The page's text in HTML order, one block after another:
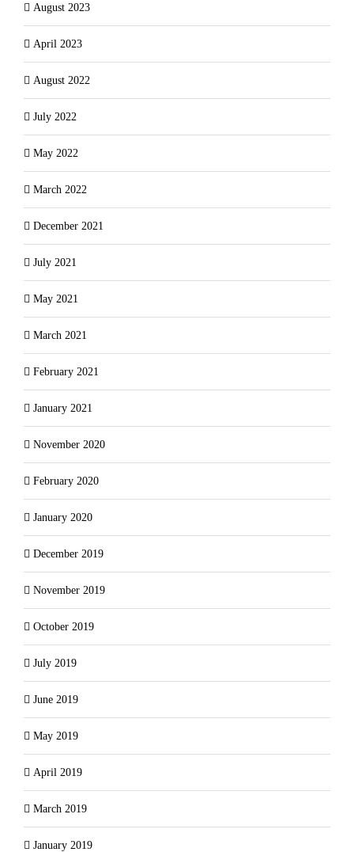
August 2023
April 2023
August 2022
July 2022
May 2022
March 2022
December 2021
July 2021
May 2021
March 2021
February 2021
January 2021
November 2020
February 2020
January 2020
December 2019
November 2019
October 2019
July 2019
June 2019
May 2019
April 2019
March 2019
January 2019